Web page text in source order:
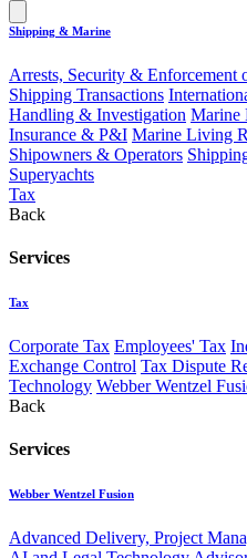
Shipping & Marine
Arrests, Security & Enforcement
Shipping Transactions
Handling & Investigation Marine
Insurance & P&I Marine Living
Shipowners & Operators
Superyachts
Tax
Back
Services
Tax
Corporate Tax Employees' Tax
Exchange Control Tax Dispute
Technology Webber Wentzel
Back
Services
Webber Wentzel Fusion
Advanced Delivery, Project